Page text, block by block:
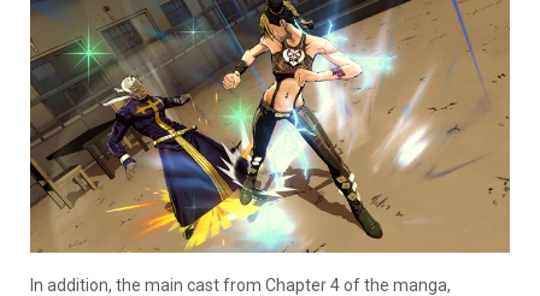
In addition, the main cast from Chapter 4 of the manga,